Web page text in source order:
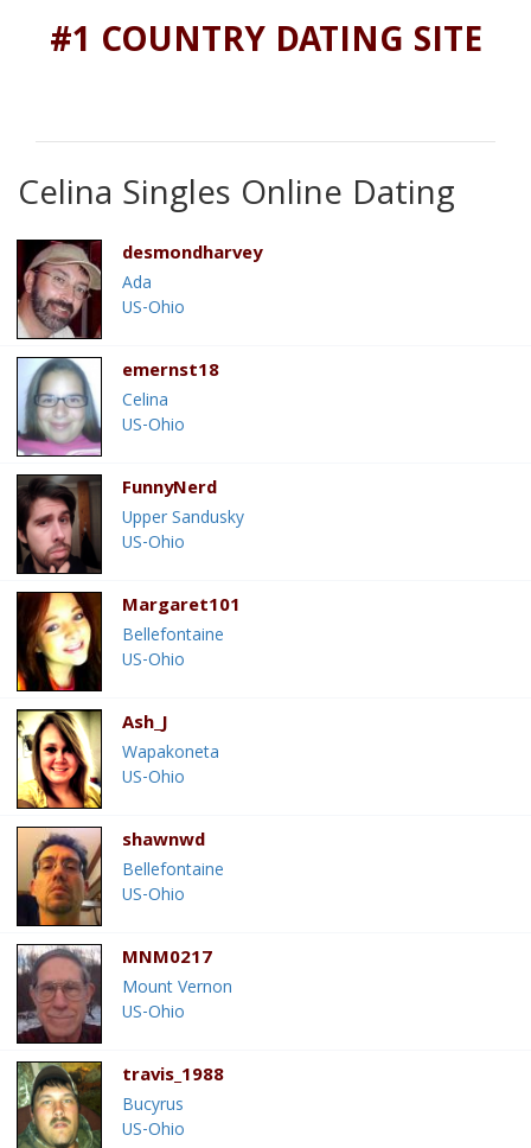
#1 COUNTRY DATING SITE
Celina Singles Online Dating
desmondharvey
Ada
US-Ohio
emernst18
Celina
US-Ohio
FunnyNerd
Upper Sandusky
US-Ohio
Margaret101
Bellefontaine
US-Ohio
Ash_J
Wapakoneta
US-Ohio
shawnwd
Bellefontaine
US-Ohio
MNM0217
Mount Vernon
US-Ohio
travis_1988
Bucyrus
US-Ohio